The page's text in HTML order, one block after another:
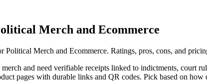
Merch and Ecommerce
Merch and Ecommerce. Ratings, pros, cons, and
and need verifiable receipts linked to indictments, court
pages with durable links and QR codes. Pick based on how